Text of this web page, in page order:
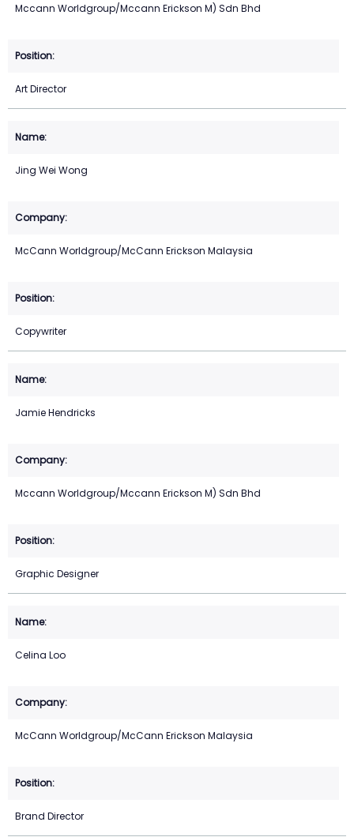
Mccann Worldgroup/Mccann Erickson M) Sdn Bhd
Art Director
Jing Wei Wong
McCann Worldgroup/McCann Erickson Malaysia
Copywriter
Jamie Hendricks
Mccann Worldgroup/Mccann Erickson M) Sdn Bhd
Graphic Designer
Celina Loo
McCann Worldgroup/McCann Erickson Malaysia
Brand Director